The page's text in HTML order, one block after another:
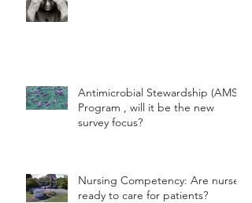
Antimicrobial Stewardship (AMS)
Program , will it be the new
survey focus?
Nursing Competency: Are nurses
ready to care for patients?